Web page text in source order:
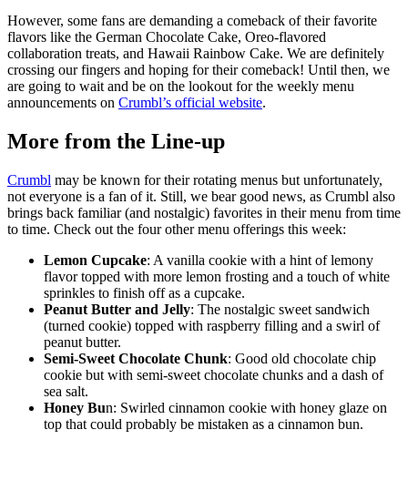
However, some fans are demanding a comeback of their favorite
flavors like the German Chocolate Cake, Oreo-flavored
collaboration treats, and Hawaii Rainbow Cake. We are definitely
crossing our fingers and hoping for their comeback! Until then, we
are going to wait and be on the lookout for the weekly menu
announcements on Crumbl’s official website.
More from the Line-up
Crumbl may be known for their rotating menus but unfortunately,
not everyone is a fan of it. Still, we bear good news, as Crumbl also
brings back familiar (and nostalgic) favorites in their menu from time
to time. Check out the four other menu offerings this week:
Lemon Cupcake: A vanilla cookie with a hint of lemony
flavor topped with more lemon frosting and a touch of white
sprinkles to finish off as a cupcake.
Peanut Butter and Jelly: The nostalgic sweet sandwich
(turned cookie) topped with raspberry filling and a swirl of
peanut butter.
Semi-Sweet Chocolate Chunk: Good old chocolate chip
cookie but with semi-sweet chocolate chunks and a dash of
sea salt.
Honey Bun: Swirled cinnamon cookie with honey glaze on
top that could probably be mistaken as a cinnamon bun.